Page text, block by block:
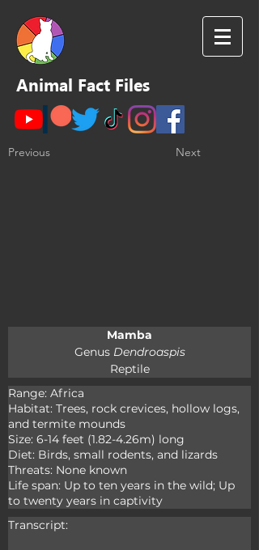
Animal Fact Files
Previous Next
Mamba
Genus Dendroaspis
Reptile
Range: Africa
Habitat: Trees, rock crevices, hollow logs,
and termite mounds
Size: 6-14 feet (1.82-4.26m) long
Diet: Birds, small rodents, and lizards
Threats: None known
Life span: Up to ten years in the wild; Up
to twenty years in captivity
Transcript: